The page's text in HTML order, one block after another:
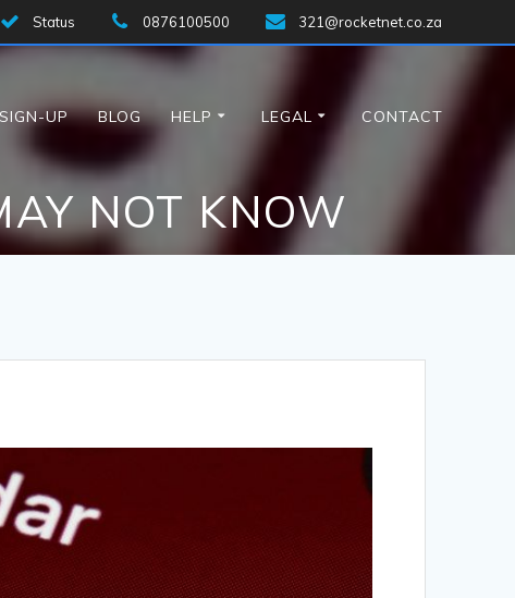
Status 0876100500 321@rocketnet.co.za
SIGN-UP BLOG HELP LEGAL CONTACT
NOT KNOW